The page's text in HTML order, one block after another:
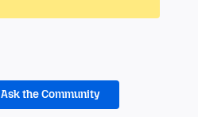
Ask the Community